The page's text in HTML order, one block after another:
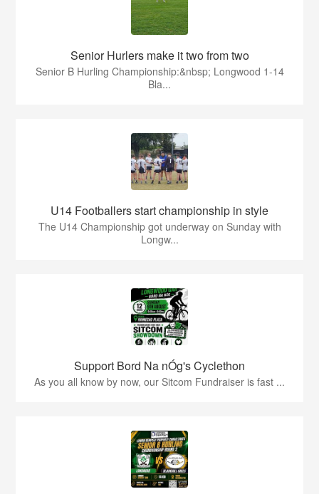
Senior Hurlers make it two from two
Senior B Hurling Championship:&nbsp; Longwood 1-14
Bla...
U14 Footballers start championship in style
The U14 Championship got underway on Sunday with
Longw...
Support Bord Na nÓg's Cyclethon
As you all know by now, our Sitcom Fundraiser is fast ...